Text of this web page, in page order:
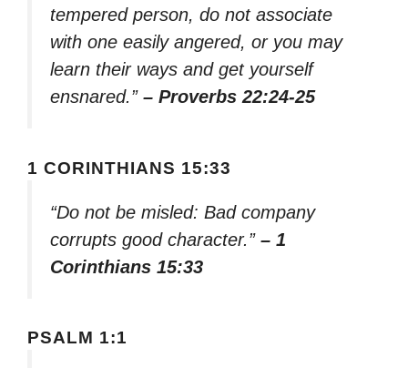
tempered person, do not associate
with one easily angered, or you may
learn their ways and get yourself
ensnared.” – Proverbs 22:24-25
1 CORINTHIANS 15:33
“Do not be misled: Bad company
corrupts good character.” – 1
Corinthians 15:33
PSALM 1:1